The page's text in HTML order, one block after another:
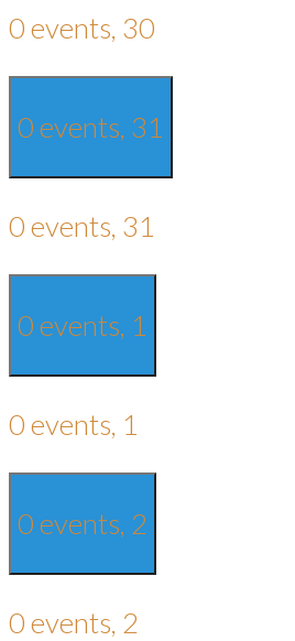
0 events, 30
0 events, 31
0 events, 31
0 events, 1
0 events, 1
0 events, 2
0 events, 2